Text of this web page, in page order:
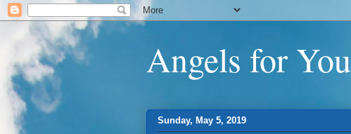
Angels for You
Sunday, May 5, 2019